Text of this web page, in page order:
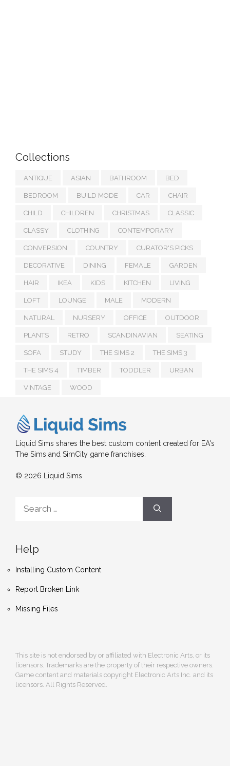
Collections
ANTIQUE ASIAN BATHROOM BED
BEDROOM BUILD MODE CAR CHAIR
CHILD CHILDREN CHRISTMAS CLASSIC
CLASSY CLOTHING CONTEMPORARY
CONVERSION COUNTRY CURATOR'S PICKS
DECORATIVE DINING FEMALE GARDEN
HAIR IKEA KIDS KITCHEN LIVING
LOFT LOUNGE MALE MODERN
NATURAL NURSERY OFFICE OUTDOOR
PLANTS RETRO SCANDINAVIAN SEATING
SOFA STUDY THE SIMS 2 THE SIMS 3
THE SIMS 4 TIMBER TODDLER URBAN
VINTAGE WOOD
Liquid Sims shares the best custom content created for EA's
The Sims and SimCity game franchises.
© 2026 Liquid Sims
for:
Help
Installing Custom Content
Report Broken Link
Missing Files
This site is not endorsed by or affiliated with Electronic Arts, or its
licensors. Trademarks are the property of their respective owners.
Game content and materials copyright Electronic Arts Inc. and its
licensors. All Rights Reserved.